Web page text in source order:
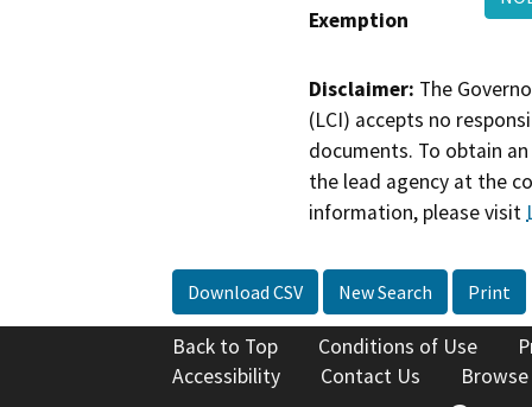
Exemption
Disclaimer: The
(LCI) accepts no
documents. To obtain
the lead agency at the
information, please visit
Download CSV New Search Print
Back to Top Conditions of Use
Accessibility
Contact Us